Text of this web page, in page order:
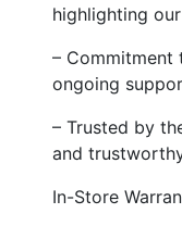
highlighting
– Commitment
ongoing
– Trusted by
and
In-Store